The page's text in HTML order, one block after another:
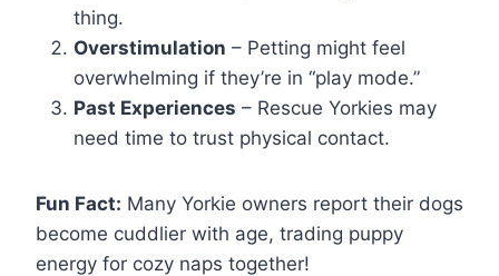
thing.
Overstimulation – Petting might feel
overwhelming if they’re in “play mode.”
Past Experiences – Rescue Yorkies may
need time to trust physical contact.
Fun Fact: Many Yorkie owners report their dogs
become cuddlier with age, trading puppy
energy for cozy naps together!